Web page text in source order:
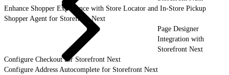
Enhance Shopper Experience with Store Locator and In-Store Pickup
Shopper Agent for Storefront Next
Page Designer
Integration with
Storefront Next
Configure Checkout for Storefront Next
Configure Address Autocomplete for Storefront Next